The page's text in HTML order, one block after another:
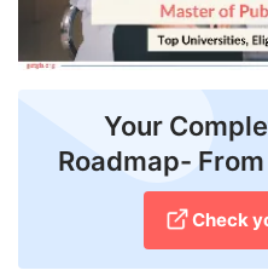
News
Webinars
Counselling
Testimonial
Your
Roadmap-
Check